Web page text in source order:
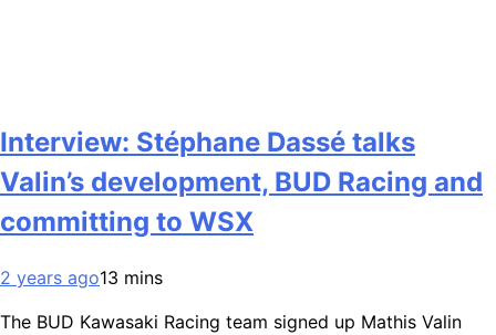
Interview: Stéphane Dassé talks
Valin’s development, BUD Racing and
committing to WSX
2 years ago13 mins
The BUD Kawasaki Racing team signed up Mathis Valin